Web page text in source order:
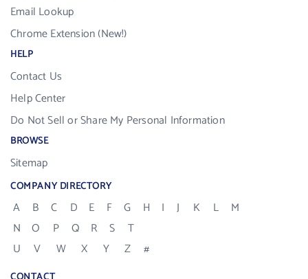
Email Lookup
Chrome Extension (New!)
HELP
Contact Us
Help Center
Do Not Sell or Share My Personal Information
BROWSE
Sitemap
COMPANY DIRECTORY
A B C D E F G H I J K L
M
N
O P Q R S
T
U
V W X Y Z #